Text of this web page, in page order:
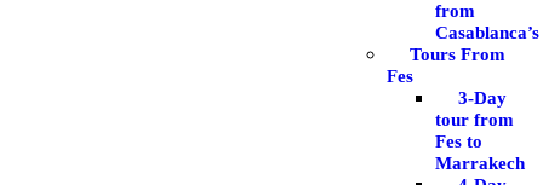
from
Casablanca’s
Tours From
Fes
3-Day
tour from
Fes to
Marrakech